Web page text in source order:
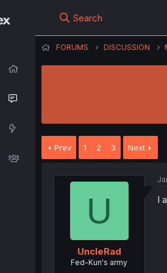
Search
FORUMS DISCUSSION
Prev 1 2 3 Next
U
UncleRad
Fed-Kun's army
I